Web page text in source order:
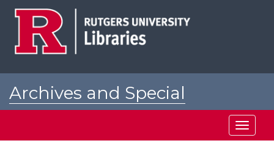
Archives and Special
Toggle